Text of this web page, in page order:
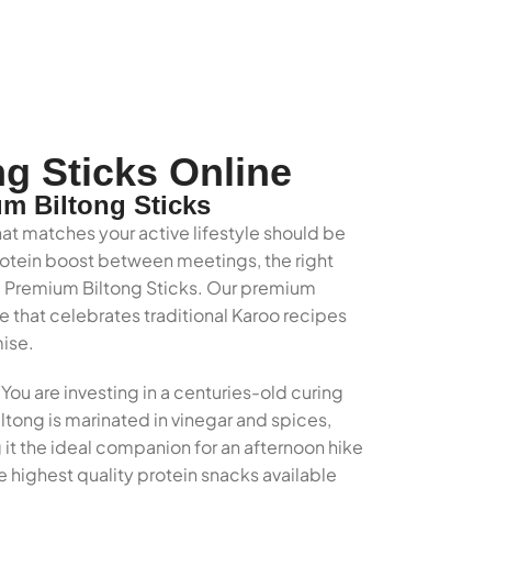
Sticks Online
Biltong Sticks
matches your active lifestyle should be
boost between meetings, the right
Biltong Sticks. Our premium
that celebrates traditional Karoo recipes
are investing in a centuries-old curing
is marinated in vinegar and spices,
the ideal companion for an afternoon hike
highest quality protein snacks available